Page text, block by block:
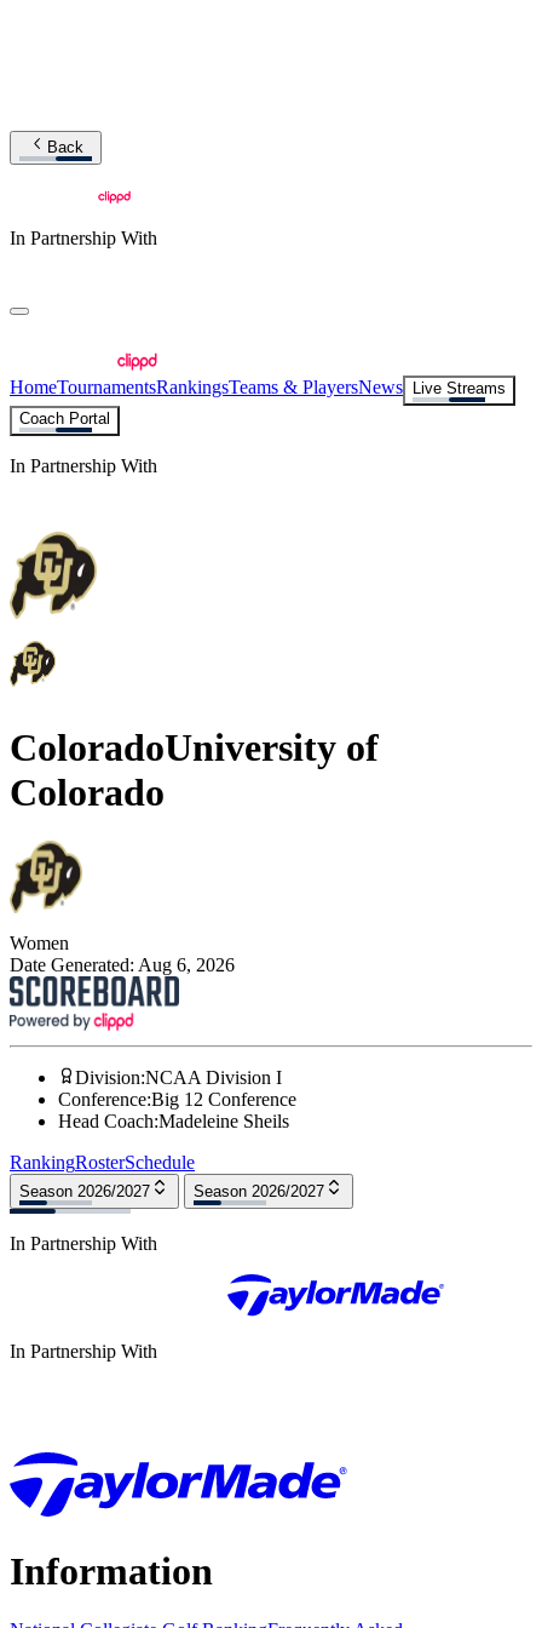
Back
In Partnership With
HomeTournamentsRankingsTeams & PlayersNews
Live Streams
Coach Portal
In Partnership With
ColoradoUniversity of
Colorado
Women
Date Generated: Aug 6, 2026
Division:NCAA Division I
Conference:Big 12 Conference
Head Coach:Madeleine Sheils
RankingRosterSchedule
Season 2026/2027 Season 2026/2027
In Partnership With
In Partnership With
Information